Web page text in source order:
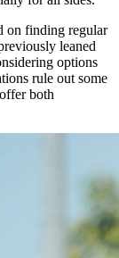
on finding regular
leaned
options
rule out some
both